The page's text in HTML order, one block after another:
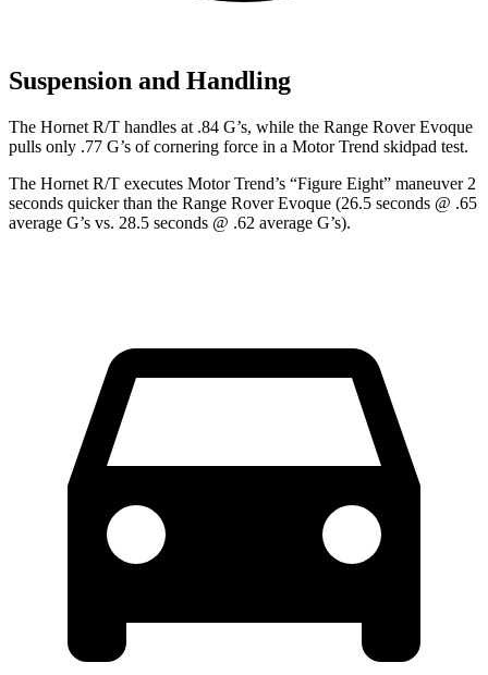
Suspension and Handling
The Hornet R/T handles at .84 G’s, while the Range Rover Evoque
pulls only .77 G’s of cornering force in a Motor Trend skidpad test.
The Hornet R/T executes Motor Trend’s “Figure Eight” maneuver 2
seconds quicker than the Range Rover Evoque (26.5 seconds @ .65
average G’s vs. 28.5 seconds @ .62 average G’s).